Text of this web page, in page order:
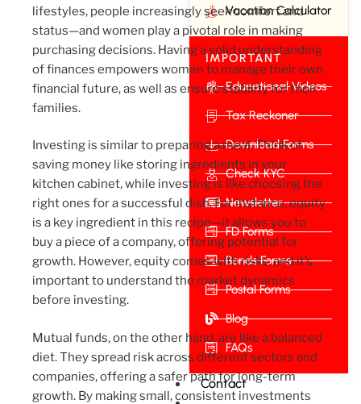
Vacation Calculator
IMPORTANT
Educational Videos
Tax Reckoner
Download Forms
Check KYC
Newsletter
FD Forms
Bonds Forms
Postal Forms
Blog
FAQs
Contact
lifestyles, people increasingly seek comfort and
status—and women play a pivotal role in making
purchasing decisions. Having a solid understanding
of finances empowers women to manage their own
financial future, as well as ensure stability for their
families.
Investing is similar to preparing a meal. Think of
saving money like storing ingredients in your
kitchen cabinet, while investing is like choosing the
right ones for a successful dish. For instance, equity
is a key ingredient in this recipe—it allows you to
buy a piece of a company, offering potential for
growth. However, equity comes with risks, and it’s
important to understand the market dynamics
before investing.
Mutual funds, on the other hand, are like a balanced
diet. They spread risk across different sectors and
companies, offering a safer path for long-term
growth. By making small, consistent investments